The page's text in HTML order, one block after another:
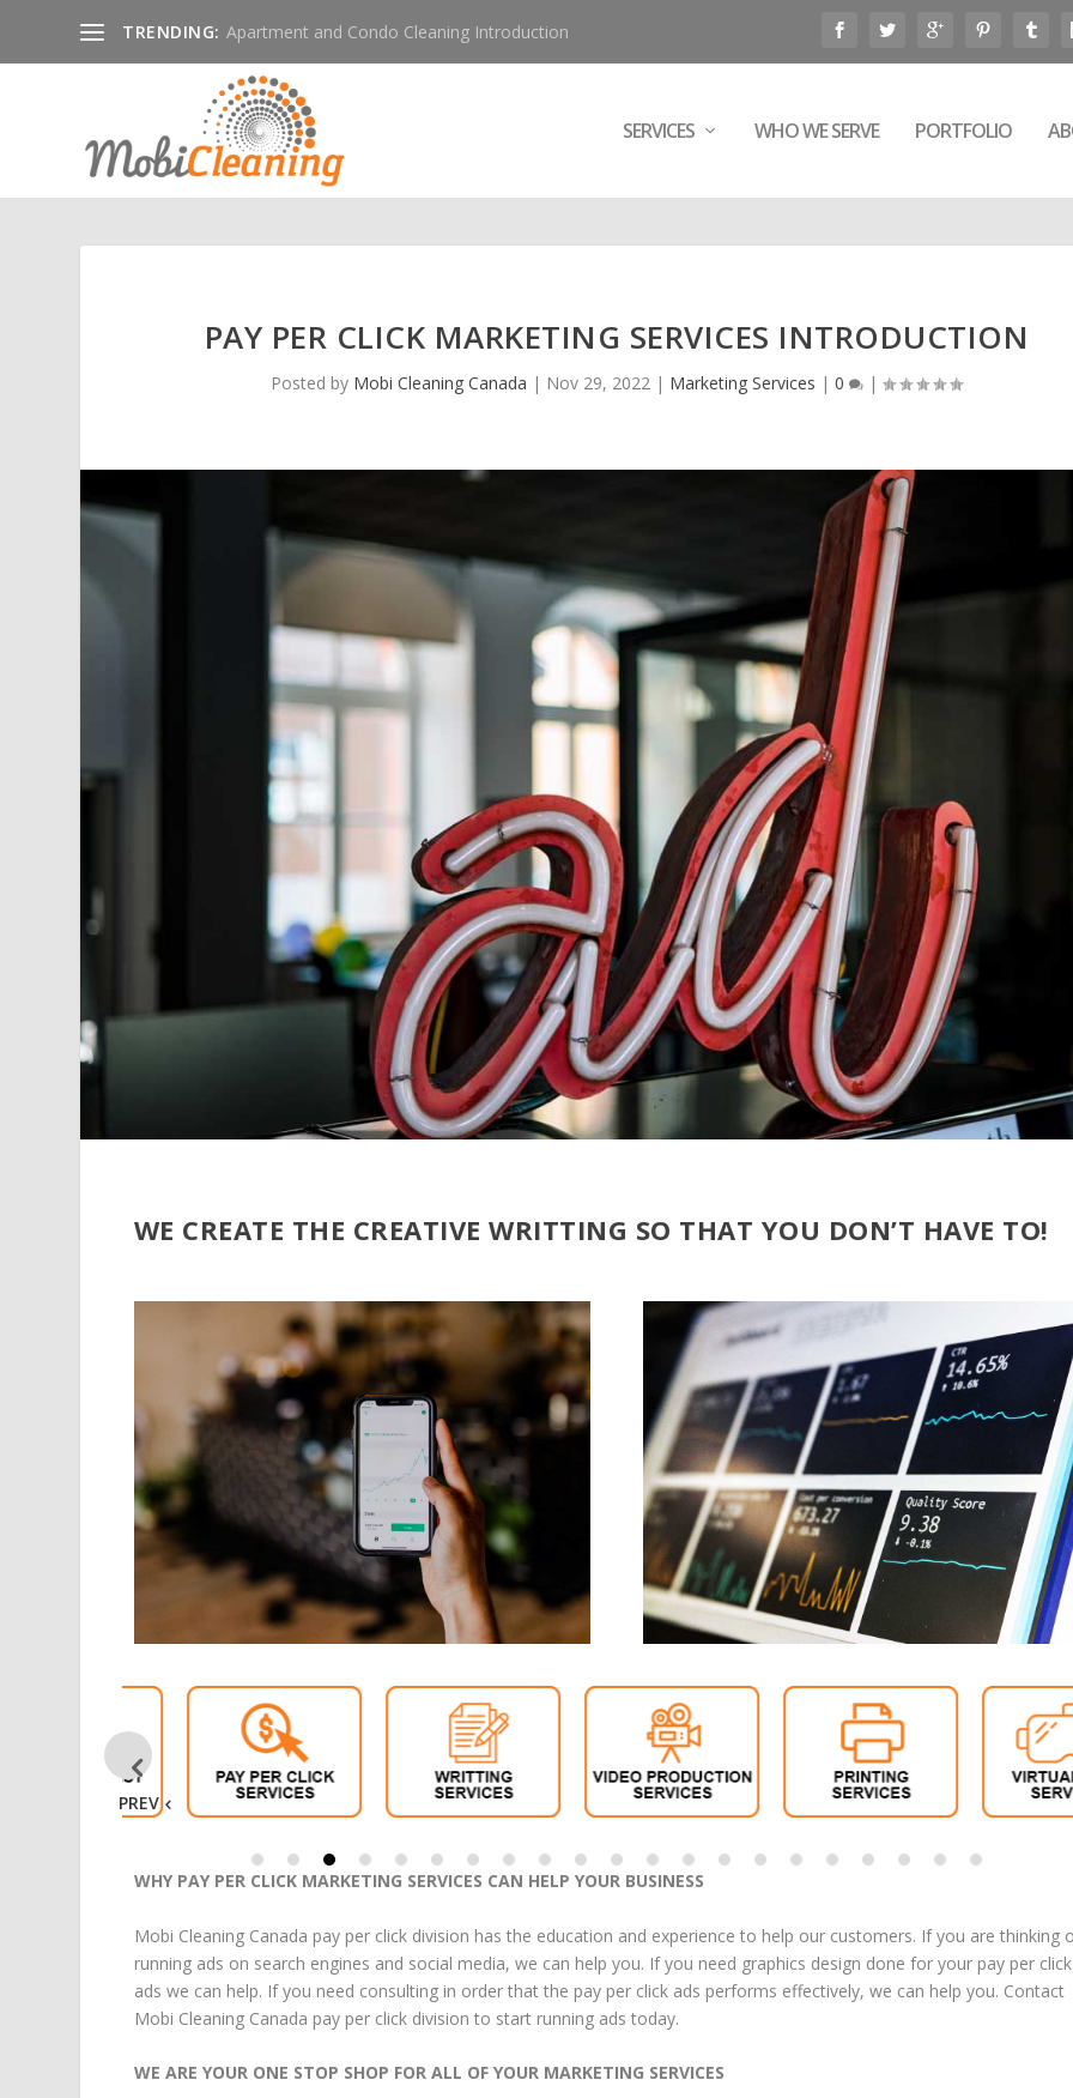
TRENDING: Apartment and Condo Cleaning Introduction
SERVICES WHO WE SERVE PORTFOLIO
PAY PER CLICK MARKETING SERVICES INTRODUCTION
Posted by Mobi Cleaning Canada | Nov 29, 2022 | Marketing Services |0 |
WE CREATE THE CREATIVE WRITTING SO THAT YOU DON’T HAVE TO!
PREV
WHY PAY PER CLICK MARKETING SERVICES CAN HELP YOUR BUSINESS
Mobi Cleaning Canada pay per click division has the education and experience to help our customers. If you are thinking
running ads on search engines and social media, we can help you. If you need graphics design done for your pay per click
ads we can help. If you need consulting in order that the pay per click ads performs effectively, we can help you. Contact
Mobi Cleaning Canada pay per click division to start running ads today.
WE ARE YOUR ONE STOP SHOP FOR ALL OF YOUR MARKETING SERVICES